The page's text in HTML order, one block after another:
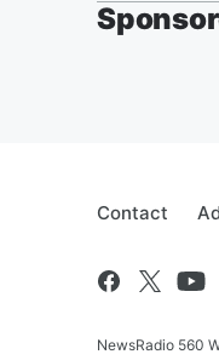
Contact
NewsRadio 560